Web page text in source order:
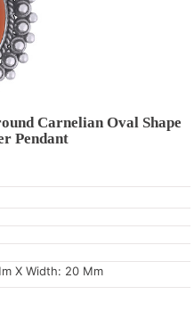
Carnelian Oval Shape
Pendant
X Width: 20 Mm